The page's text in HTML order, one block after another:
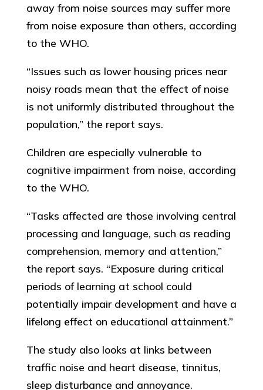
away from noise sources may suffer more
from noise exposure than others, according
to the WHO.
“Issues such as lower housing prices near
noisy roads mean that the effect of noise
is not uniformly distributed throughout the
population,” the report says.
Children are especially vulnerable to
cognitive impairment from noise, according
to the WHO.
“Tasks affected are those involving central
processing and language, such as reading
comprehension, memory and attention,”
the report says. “Exposure during critical
periods of learning at school could
potentially impair development and have a
lifelong effect on educational attainment.”
The study also looks at links between
traffic noise and heart disease, tinnitus,
sleep disturbance and annoyance.